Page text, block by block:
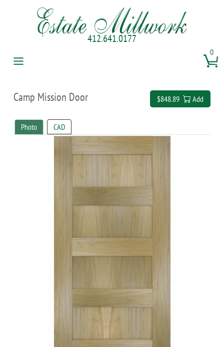
412.641.0177
0
Camp Mission Door $848.89 Add
Photo CAD